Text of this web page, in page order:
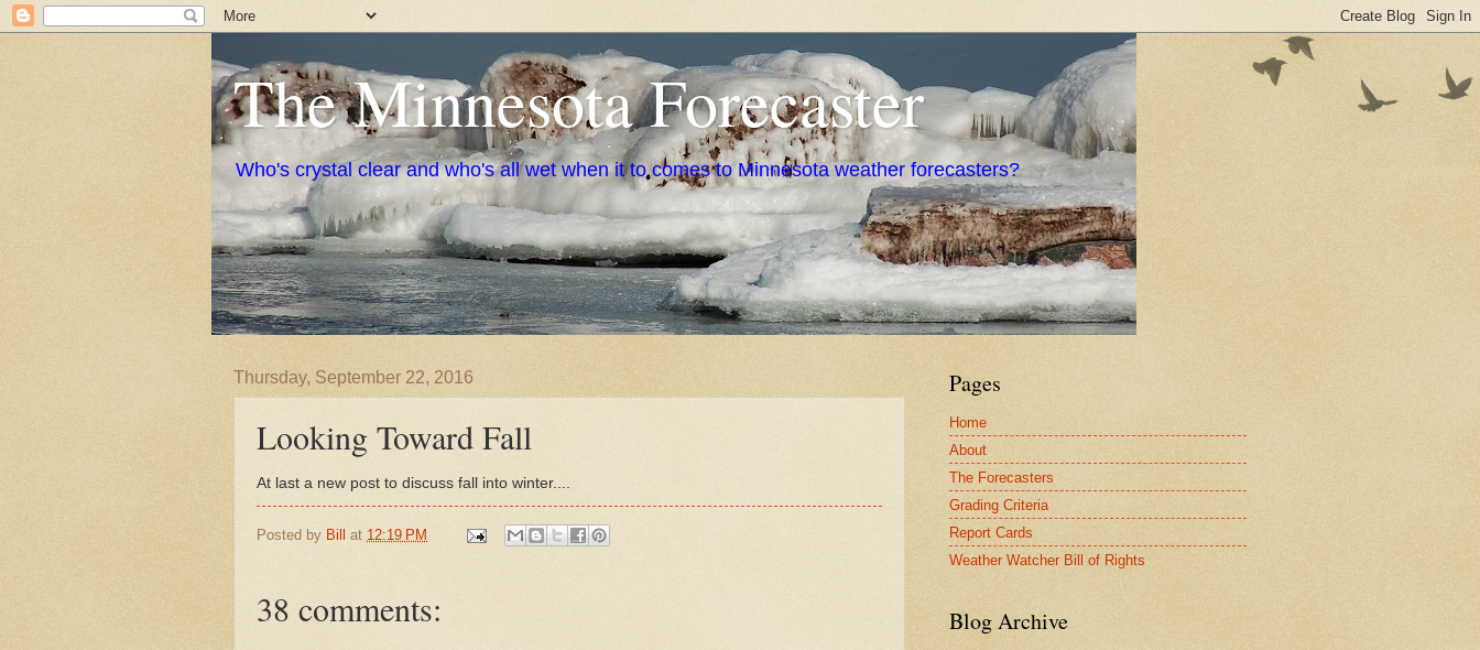
The Minnesota Forecaster
Who's crystal clear and who's all wet when it to comes to Minnesota weather forecasters?
Thursday, September 22, 2016
Looking Toward Fall
At last a new post to discuss fall into winter....
Posted by Bill at 12:19 PM
38 comments:
Pages
Home
About
The Forecasters
Grading Criteria
Report Cards
Weather Watcher Bill of Rights
Blog Archive